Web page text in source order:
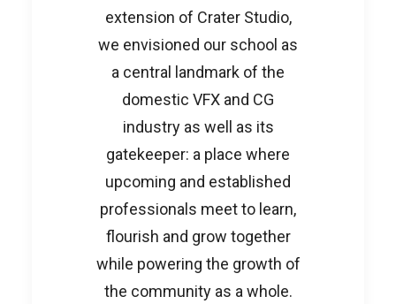
extension of Crater Studio,
we envisioned our school as
a central landmark of the
domestic VFX and CG
industry as well as its
gatekeeper: a place where
upcoming and established
professionals meet to learn,
flourish and grow together
while powering the growth of
the community as a whole.